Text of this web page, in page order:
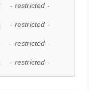
- restricted -
- restricted -
- restricted -
- restricted -